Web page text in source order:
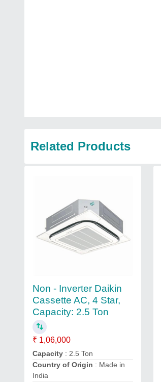
Related Products
Non - Inverter Daikin
Cassette AC, 4 Star,
Capacity: 2.5 Ton
₹ 1,06,000
Capacity : 2.5 Ton
Country of Origin : Made in
India